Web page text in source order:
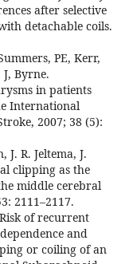
after selective
detachable coils.
PE, Kerr,
J, Byrne.
in patients
International
2007; 38 (5):
J. R. Jeltema, J.
clipping as the
middle cerebral
2111–2117.
of recurrent
and
or coiling of an